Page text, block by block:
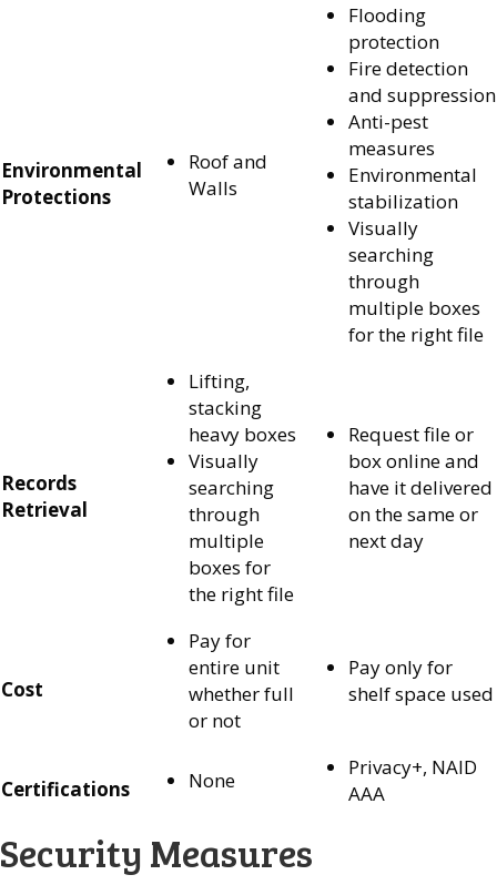
Environmental
Protections
Roof and
Walls
Flooding
protection
Fire detection
and suppression
Anti-pest
measures
Environmental
stabilization
Visually
searching
through
multiple boxes
for the right file
Records
Retrieval
Lifting,
stacking
heavy boxes
Visually
searching
through
multiple
boxes for
the right file
Request file or
box online and
have it delivered
on the same or
next day
Cost
Pay for
entire unit
whether full
or not
Pay only for
shelf space used
Certifications None
Privacy+, NAID
AAA
Security Measures